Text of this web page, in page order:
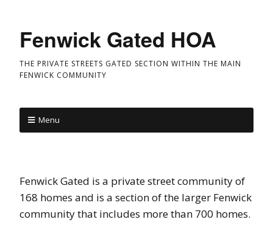
Fenwick Gated HOA
THE PRIVATE STREETS GATED SECTION WITHIN THE MAIN
FENWICK COMMUNITY
Menu
Fenwick Gated is a private street community of
168 homes and is a section of the larger Fenwick
community that includes more than 700 homes.